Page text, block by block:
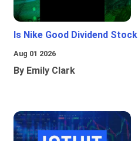
Is Nike Good Dividend Stock
Aug 01 2026
By Emily Clark